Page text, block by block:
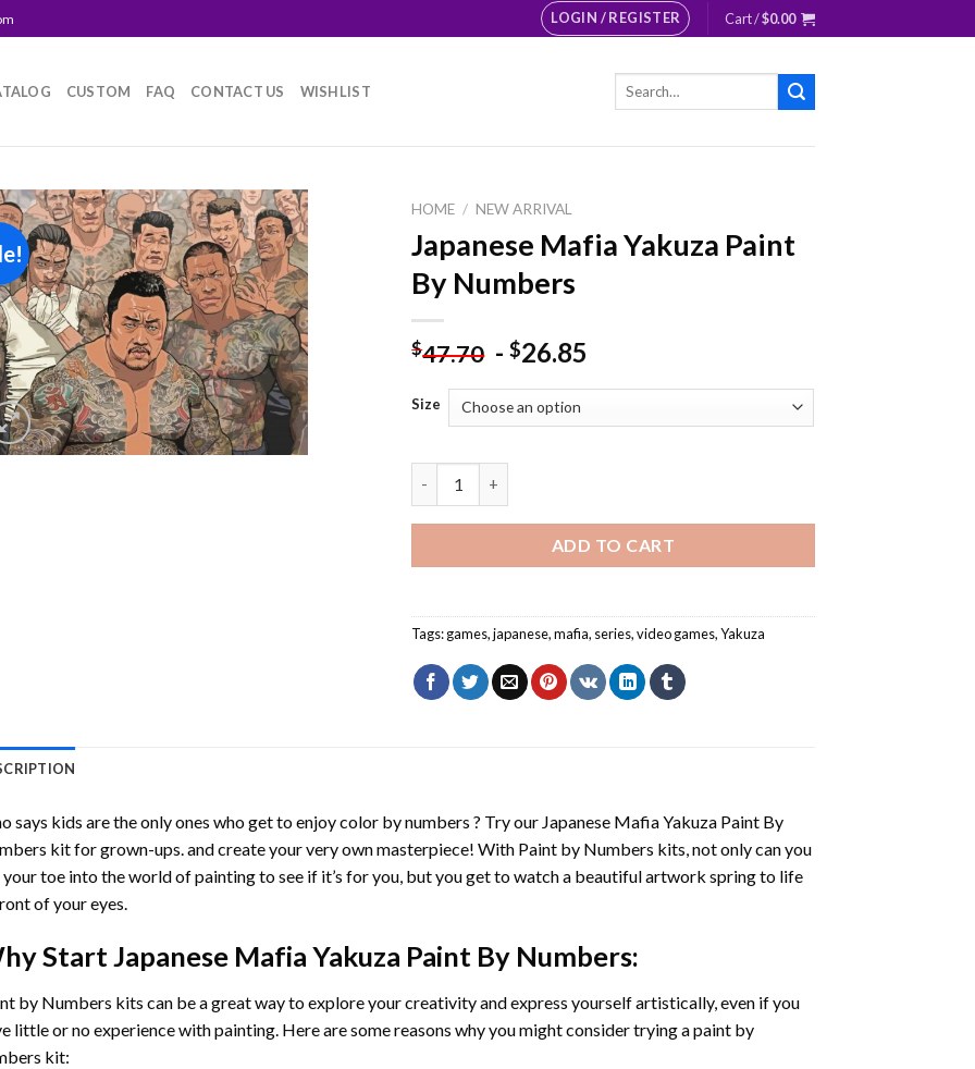
LOGIN / REGISTER Cart /$0.00
CUSTOM FAQ CONTACT US WISHLIST
Search
Add to
wishlist
HOME / NEW ARRIVAL
Japanese Mafia Yakuza Paint
By Numbers
$47.70 -$26.85
Size
ADD TO CART
Tags:games,japanese,mafia, series,video games,Yakuza
says kids are the only ones who get to enjoy color by numbers ? Try our Japanese Mafia Yakuza Paint By
kit for grown-ups. and create your very own masterpiece! With Paint by Numbers kits, not only can you
toe into the world of painting to see if it’s for you, but you get to watch a beautiful artwork spring to life
of your eyes.
StartJapanese Mafia Yakuza Paint By Numbers:
by Numbers kits can be a great way to explore your creativity and express yourself artistically, even if you
little or no experience with painting. Here are some reasons why you might consider trying a paint by
kit: